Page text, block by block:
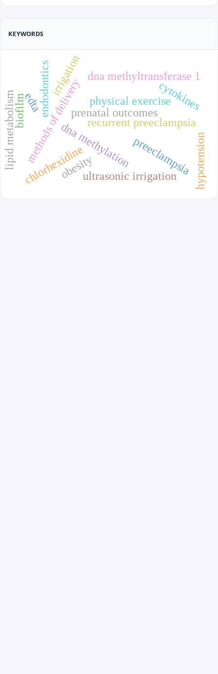
KEYWORDS
preeclampsia
recurrent preeclampsia
methods of deliveryprenatal outcomes
physical exercisecytokines
dna methylation
dna methyltransferase 1
endodonticsirrigation
edta
chlorhexidineultrasonic irrigation
biofilm
lipid metabolism obesity hypotension